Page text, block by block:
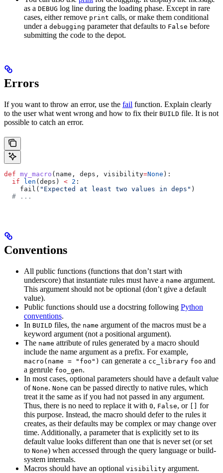
as a DEBUG log line during the loading phase. Except in rare
cases, either remove print calls, or make them conditional
under a debugging parameter that defaults to False before
submitting the code to the depot.
Errors
If you want to throw an error, use the fail function. Explain clearly
to the user what went wrong and how to fix their BUILD file. It is not
possible to catch an error.
def my_macro ( name , deps , visibility=None ):
  if
len (deps) < 2 :
    fail(
"Expected at least two values in deps" )
  # ...
Conventions
All public functions (functions that don’t start with
underscore) that instantiate rules must have a name argument.
This argument should not be optional (don’t give a default
value).
Public functions should use a docstring following Python
conventions.
In BUILD files, the name argument of the macros must be a
keyword argument (not a positional argument).
The name attribute of rules generated by a macro should
include the name argument as a prefix. For example,
macro(name = "foo") can generate a cc_library foo and
a genrule foo_gen.
In most cases, optional parameters should have a default value
of None. None can be passed directly to native rules, which
treat it the same as if you had not passed in any argument.
Thus, there is no need to replace it with 0, False, or
for
this purpose. Instead, the macro should defer to the rules it
creates, as their defaults may be complex or may change over
time. Additionally, a parameter that is explicitly set to its
default value looks different than one that is never set (or set
to None) when accessed through the query language or build-
system internals.
Macros should have an optional visibility argument.